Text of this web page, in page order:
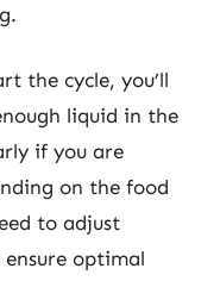
the cycle, you’ll
liquid in the
if you are
on the food
to adjust
optimal